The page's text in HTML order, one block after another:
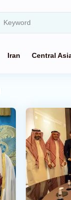
Iran Central